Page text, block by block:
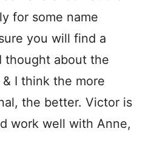
for some name
you will find a
thought about the
I think the more
the better. Victor is
work well with Anne,